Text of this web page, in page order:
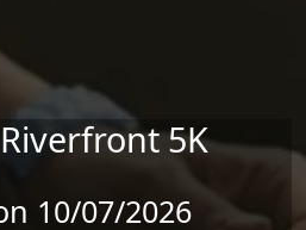
5K
10/07/2026